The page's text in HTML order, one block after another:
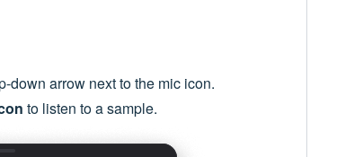
down arrow next to the mic icon.
to listen to a sample.